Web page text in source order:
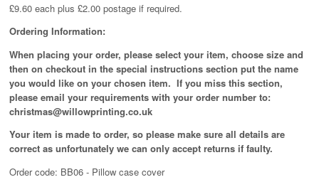
£9.60 each plus £2.00 postage if required.
Ordering Information:
When placing your order, please select your item, choose size and
then on checkout in the special instructions section put the name
you would like on your chosen item. If you miss this section,
please email your requirements with your order number to:
christmas@willowprinting.co.uk
Your item is made to order, so please make sure all details are
correct as unfortunately we can only accept returns if faulty.
Order code: BB06 - Pillow case cover